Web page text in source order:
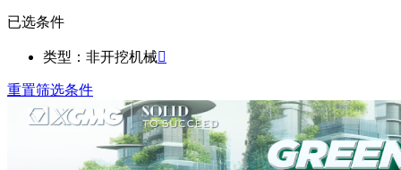
已选条件
类型：非开挖机械
重置筛选条件